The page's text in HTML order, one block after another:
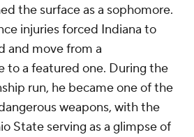
the surface as a sophomore.
injuries forced Indiana to
and move from a
to a featured one. During the
run, he became one of the
weapons, with the
State serving as a glimpse of